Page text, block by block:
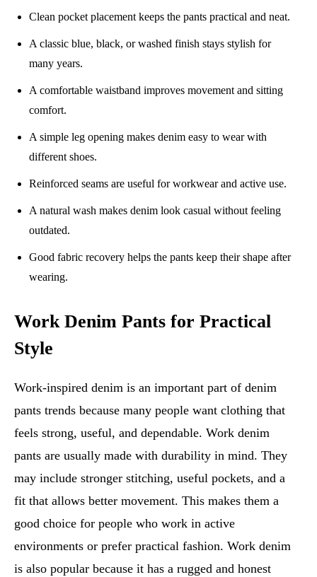
Clean pocket placement keeps the pants practical and neat.
A classic blue, black, or washed finish stays stylish for
many years.
A comfortable waistband improves movement and sitting
comfort.
A simple leg opening makes denim easy to wear with
different shoes.
Reinforced seams are useful for workwear and active use.
A natural wash makes denim look casual without feeling
outdated.
Good fabric recovery helps the pants keep their shape after
wearing.
Work Denim Pants for Practical
Style
Work-inspired denim is an important part of denim
pants trends because many people want clothing that
feels strong, useful, and dependable. Work denim
pants are usually made with durability in mind. They
may include stronger stitching, useful pockets, and a
fit that allows better movement. This makes them a
good choice for people who work in active
environments or prefer practical fashion. Work denim
is also popular because it has a rugged and honest